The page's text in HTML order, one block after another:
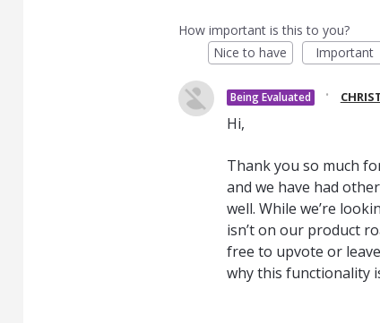
How important is this to you?
Nice to have
Important
Being Evaluated ·
Hi,
Thank you so much
and we have had
well. While we’re
isn’t on our product
free to upvote or
why this functionality